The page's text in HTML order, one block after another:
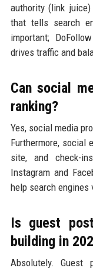
authority (link
that tells search
important;
drives traffic and
Can social
ranking?
Yes, social media
Furthermore, social
site, and check-
Instagram and
help search engines
Is guest
building in
Absolutely. Guest